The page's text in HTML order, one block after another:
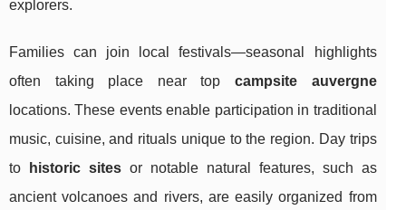
explorers.
Families can join local festivals—seasonal highlights
often taking place near top campsite auvergne
locations. These events enable participation in traditional
music, cuisine, and rituals unique to the region. Day trips
to
historic sitesor notable natural features, such as
ancient volcanoes and rivers, are easily organized from